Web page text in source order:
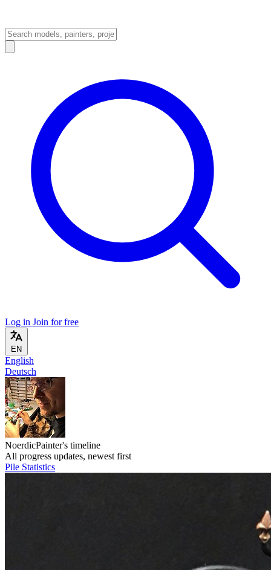
Log in Join for free
EN
English
Deutsch
NoerdicPainter's timeline
All progress updates, newest first
Pile Statistics